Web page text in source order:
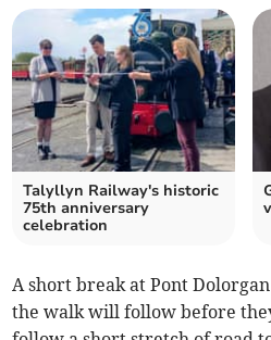
Talyllyn Railway's historic
75th anniversary
celebration
A short break at Pont
the walk will follow before